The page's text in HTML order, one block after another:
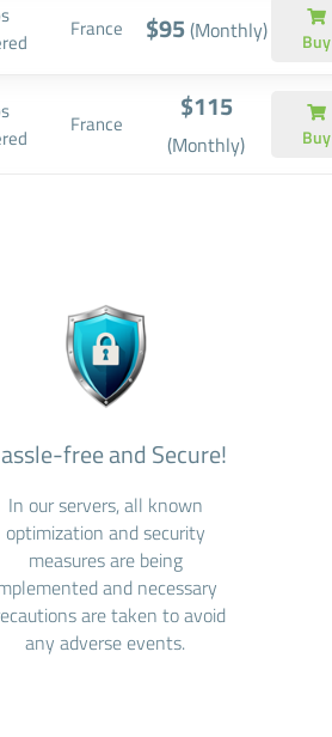
France $95(Monthly) Buy
France $115
(Monthly) Buy
free and Secure!
In our servers, all known
optimization and security
measures are being
and necessary
are taken to avoid
any adverse events.